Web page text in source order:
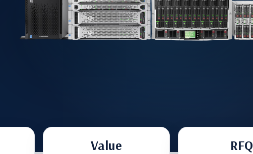
Value RFQ